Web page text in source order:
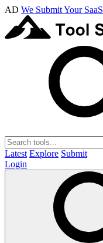
AD We Submit Your
Latest Explore Submit
Login